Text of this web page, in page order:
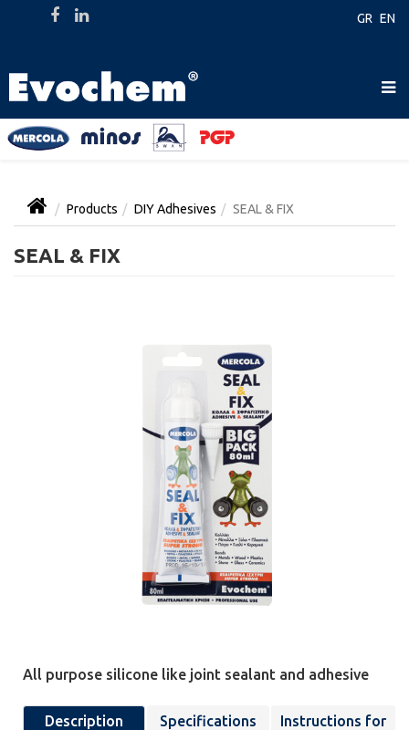
GR EN
Products DIY Adhesives SEAL & FIX
SEAL & FIX
All purpose silicone like joint sealant and adhesive
Description Specifications
Instructions for